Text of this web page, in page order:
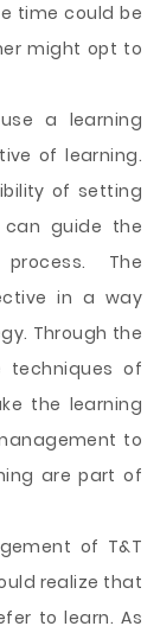
time could be
might opt to
a learning
of learning.
of setting
guide the
The
in a way
Through the
techniques of
the learning
to
are part of
of T&T
realize that
to learn. As